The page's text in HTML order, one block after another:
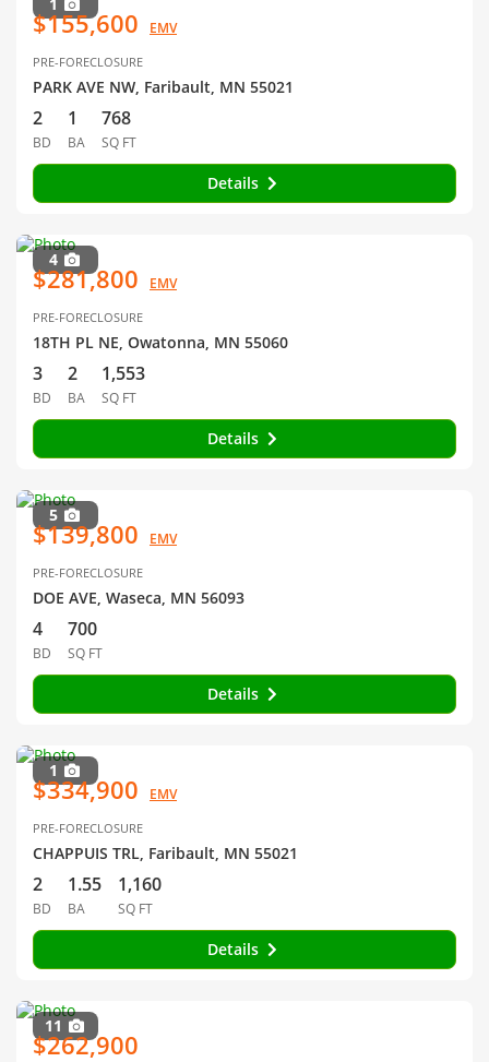
$155,600 EMV
PRE-FORECLOSURE
PARK AVE NW, Faribault, MN 55021
2
BD
1
BA
768
SQ FT
Details
4
$281,800 EMV
PRE-FORECLOSURE
18TH PL NE, Owatonna, MN 55060
3
BD
2
BA
1,553
SQ FT
Details
5
$139,800 EMV
PRE-FORECLOSURE
DOE AVE, Waseca, MN 56093
4
BD
700
SQ FT
Details
1
$334,900 EMV
PRE-FORECLOSURE
CHAPPUIS TRL, Faribault, MN 55021
2
BD
1.55
BA
1,160
SQ FT
Details
11
$262,900